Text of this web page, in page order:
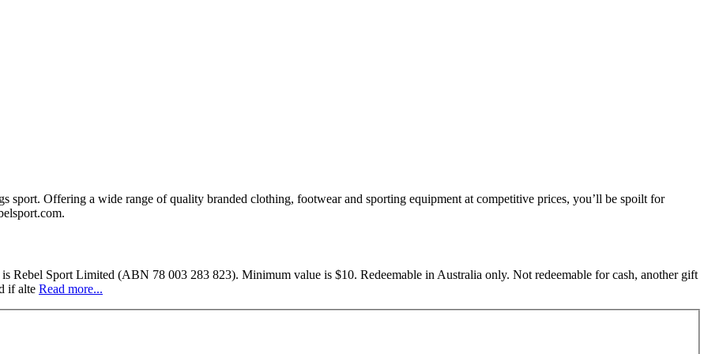
sport. Offering a wide range of quality branded clothing, footwear and sporting equipment at competitive prices, you’ll be spoilt for
Rebel Sport Limited (ABN 78 003 283 823). Minimum value is $10. Redeemable in Australia only. Not redeemable for cash, another gift
if alte Read more...